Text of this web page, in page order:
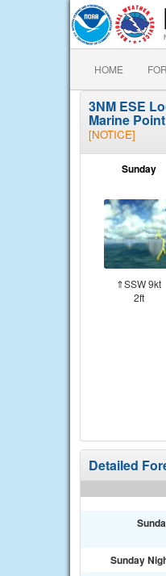
HOME
3NM ESE
Marine
[NOTICE]
Sunday
⇑SSW 9kt
2ft
Detailed
Sunday